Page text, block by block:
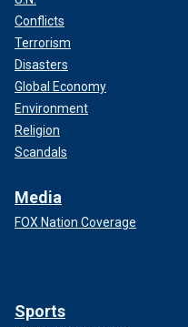
Conflicts
Terrorism
Disasters
Global Economy
Environment
Religion
Scandals
Media
FOX Nation Coverage
Sports